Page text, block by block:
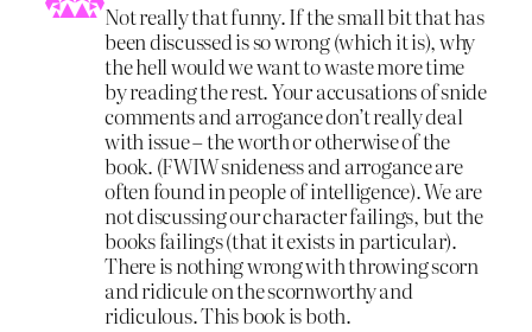
Not really that funny. If the small bit that has
been discussed is so wrong (which it is), why
the hell would we want to waste more time
by reading the rest. Your accusations of snide
comments and arrogance don’t really deal
with issue – the worth or otherwise of the
book. (FWIW snideness and arrogance are
often found in people of intelligence). We are
not discussing our character failings, but the
books failings (that it exists in particular).
There is nothing wrong with throwing scorn
and ridicule on the scornworthy and
ridiculous. This book is both.